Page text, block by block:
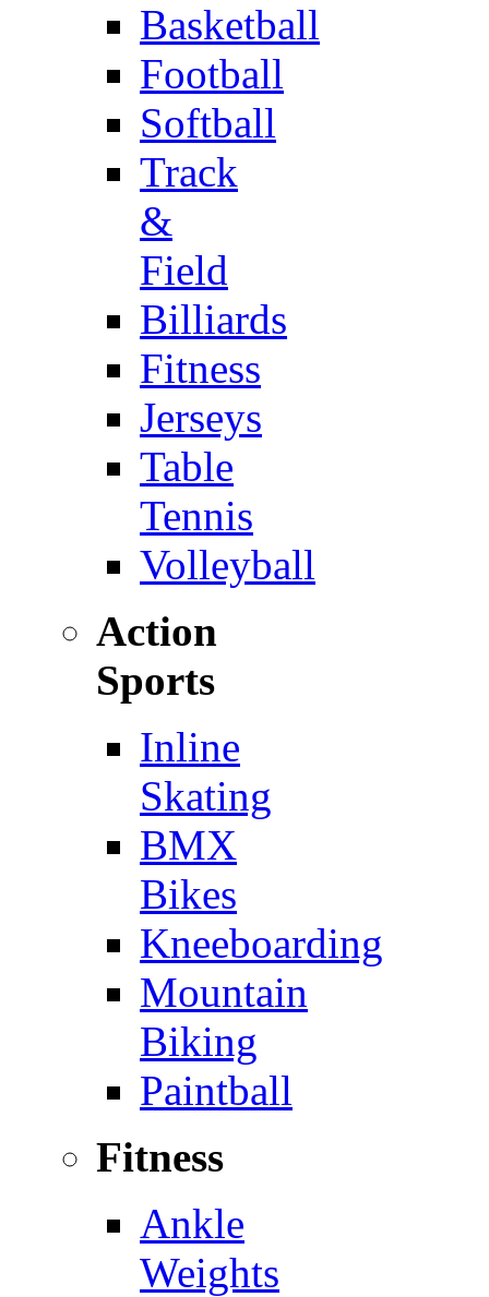
Basketball
Football
Softball
Track
&
Field
Billiards
Fitness
Jerseys
Table
Tennis
Volleyball
Action
Sports
Inline
Skating
BMX
Bikes
Kneeboarding
Mountain
Biking
Paintball
Fitness
Ankle
Weights